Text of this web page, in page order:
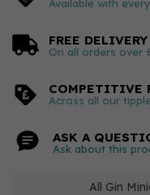
Available with
FREE DELIVERY
On all orders over
COMPETITIVE
Across all our
ASK A
Ask about this
All Gin